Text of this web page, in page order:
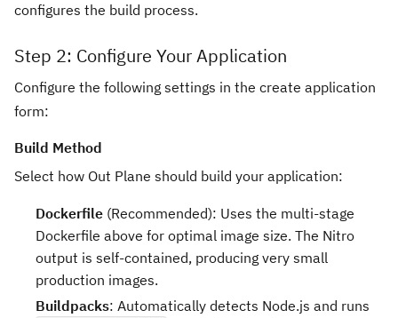
configures the build process.
Step 2: Configure Your Application
Configure the following settings in the create application
form:
Build Method
Select how Out Plane should build your application:
Dockerfile (Recommended): Uses the multi-stage
Dockerfile above for optimal image size. The Nitro
output is self-contained, producing very small
production images.
Buildpacks: Automatically detects Node.js and runs